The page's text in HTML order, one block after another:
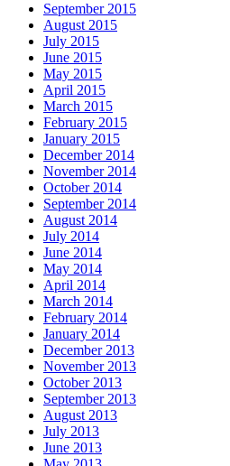
September 2015
August 2015
July 2015
June 2015
May 2015
April 2015
March 2015
February 2015
January 2015
December 2014
November 2014
October 2014
September 2014
August 2014
July 2014
June 2014
May 2014
April 2014
March 2014
February 2014
January 2014
December 2013
November 2013
October 2013
September 2013
August 2013
July 2013
June 2013